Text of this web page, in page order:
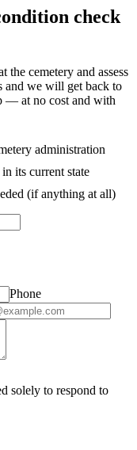
check
the cemetery and assess
and we will get back to
— at no cost and with
administration
its current state
(if anything at all)
Phone
solely to respond to